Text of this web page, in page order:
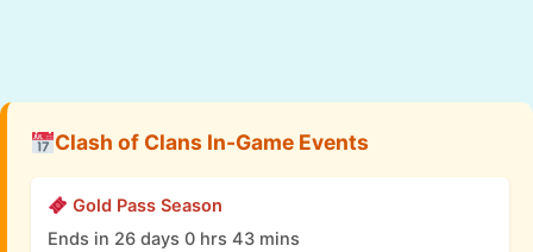
Clash of Clans In-Game Events
Gold Pass Season
Ends in 26 days 0 hrs 43 mins